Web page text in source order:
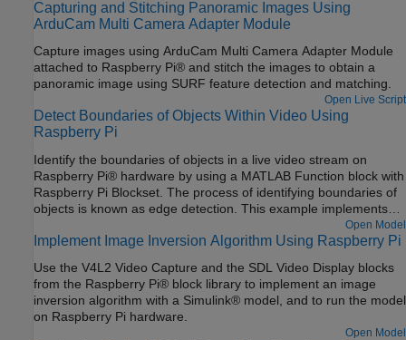
Capturing and Stitching Panoramic Images Using
ArduCam Multi Camera Adapter Module
Capture images using ArduCam Multi Camera Adapter Module
attached to Raspberry Pi® and stitch the images to obtain a
panoramic image using SURF feature detection and matching.
Open Live Script
Detect Boundaries of Objects Within Video Using
Raspberry Pi
Identify the boundaries of objects in a live video stream on
Raspberry Pi® hardware by using a MATLAB Function block with
Raspberry Pi Blockset. The process of identifying boundaries of
objects is known as edge detection. This example implements
the Sobel edge detection algorithm to identify the boundaries of
the objects.
Open Model
Implement Image Inversion Algorithm Using Raspberry Pi
Use the V4L2 Video Capture and the SDL Video Display blocks
from the Raspberry Pi® block library to implement an image
inversion algorithm with a Simulink® model, and to run the model
on Raspberry Pi hardware.
Open Model